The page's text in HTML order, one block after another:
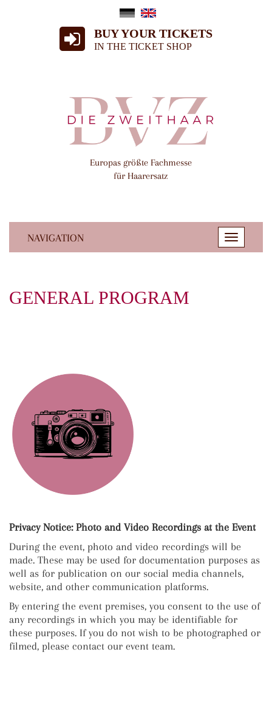
BUY YOUR TICKETS
IN THE TICKET SHOP
Europas größte Fachmesse
für Haarersatz
NAVIGATION
Toggle
GENERAL PROGRAM
Privacy Notice: Photo and Video Recordings at the Event
During the event, photo and video recordings will be
made. These may be used for documentation purposes as
well as for publication on our social media channels,
website, and other communication platforms.
By entering the event premises, you consent to the use of
any recordings in which you may be identifiable for
these purposes. If you do not wish to be photographed or
filmed, please contact our event team.